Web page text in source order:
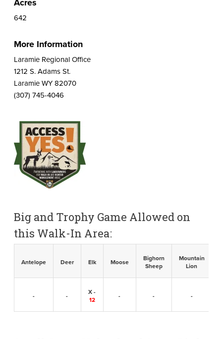
642
More Information
Laramie Regional Office
1212 S. Adams St.
Laramie WY 82070
(307) 745-4046
Big and Trophy Game Allowed on
this Walk-In Area:
Antelope Deer Elk Moose
Bighorn
Sheep
Mountain
Lion
- -
X -
12
- - -